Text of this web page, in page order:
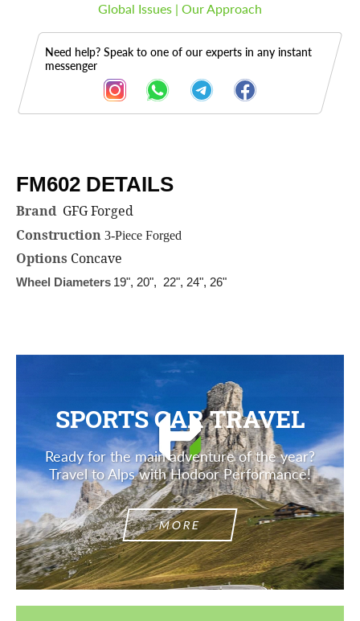
Global Issues | Our Approach
Need help? Speak to one of our experts in any instant
messenger
Description
FM602 DETAILS
Brand GFG Forged
Construction 3-Piece Forged
Options Concave
Wheel Diameters 19", 20", 22", 24", 26"
SPORTS CAR TRAVEL
Ready for the main adventure of the year?
Travel to Alps with Hodoor Performance!
MORE